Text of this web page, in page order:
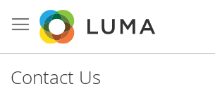
to
Content
Contact Us